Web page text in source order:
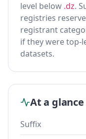
level below .dz.
registries
registrant
if they were top-
datasets.
At a glance
Suffix